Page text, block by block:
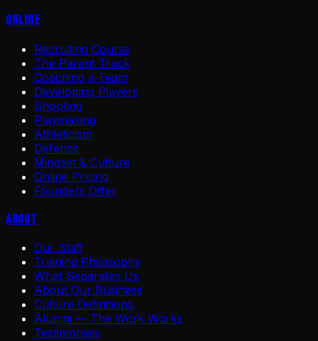
Online
Recruiting Course
The Parent Track
Coaching a Team
Developing Players
Shooting
Playmaking
Athleticism
Defense
Mindset & Culture
Online Pricing
Founders Offer
About
Our Staff
Training Philosophy
What Separates Us
About Our Business
Culture Definitions
Alumni — The Work Works
Testimonials